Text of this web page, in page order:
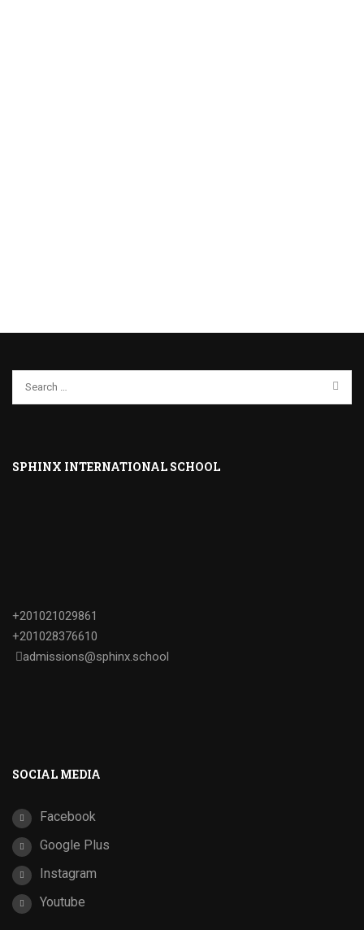
SPHINX INTERNATIONAL SCHOOL
+201021029861
+201028376610
admissions@sphinx.school
SOCIAL MEDIA
Facebook
Google Plus
Instagram
Youtube